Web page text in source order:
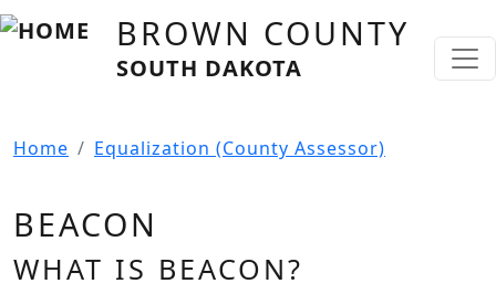
Skip to main contentBROWN COUNTY
SOUTH DAKOTA
Home Equalization (County Assessor)
BEACON
WHAT IS BEACON?